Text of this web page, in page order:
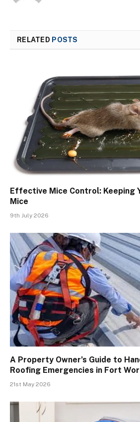
RELATED POSTS
Effective Mice Control: Keeping
Mice
9th July 2026
A Property Owner’s Guide to
Roofing Emergencies in Fort
21st May 2026